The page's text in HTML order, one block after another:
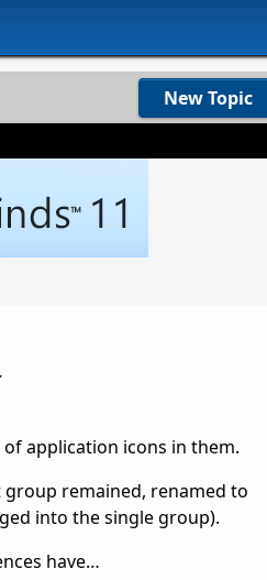
New Topic
application icons in them.
remained, renamed to
into the single group).
have…